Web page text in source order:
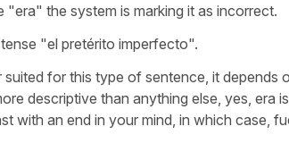
"era" the system is marking it as incorrect.
"el pretérito imperfecto".
suited for this type of sentence, it depends
descriptive than anything else, yes, era
with an end in your mind, in which case,